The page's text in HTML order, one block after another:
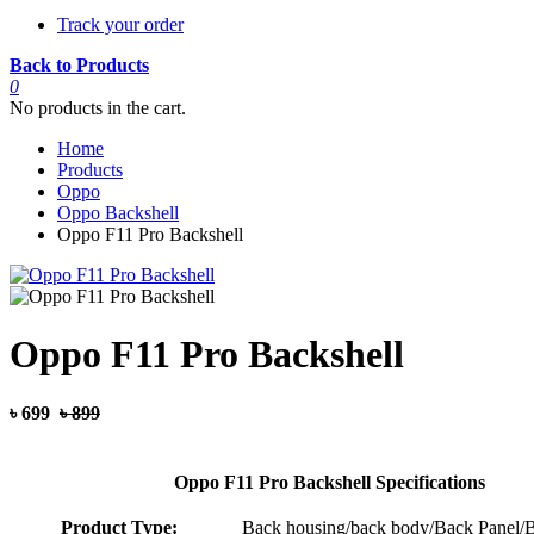
Track your order
Back to Products
0
No products in the cart.
Home
Products
Oppo
Oppo Backshell
Oppo F11 Pro Backshell
Oppo F11 Pro Backshell
৳ 699 ৳ 899
Oppo F11 Pro Backshell Specifications
Product Type:
Back housing/back body/Back Panel/